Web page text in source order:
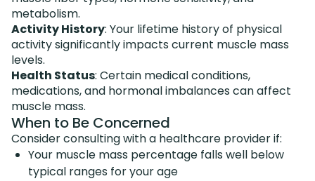
metabolism.
Activity History: Your lifetime history of physical
activity significantly impacts current muscle mass
levels.
Health Status: Certain medical conditions,
medications, and hormonal imbalances can affect
muscle mass.
When to Be Concerned
Consider consulting with a healthcare provider if:
Your muscle mass percentage falls well below
typical ranges for your age